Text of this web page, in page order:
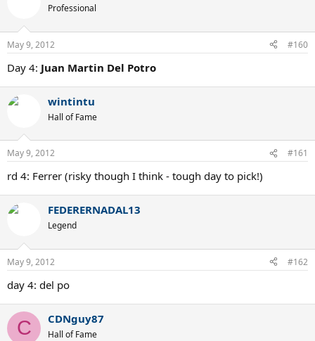
Professional
May 9, 2012 #160
Day 4: Juan Martin Del Potro
wintintu
Hall of Fame
May 9, 2012 #161
rd 4: Ferrer (risky though I think - tough day to pick!)
FEDERERNADAL13
Legend
May 9, 2012 #162
day 4: del po
C CDNguy87
Hall of Fame